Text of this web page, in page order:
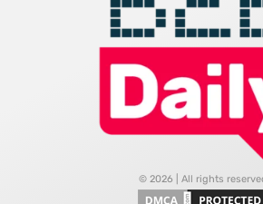
© 2026 | All rights